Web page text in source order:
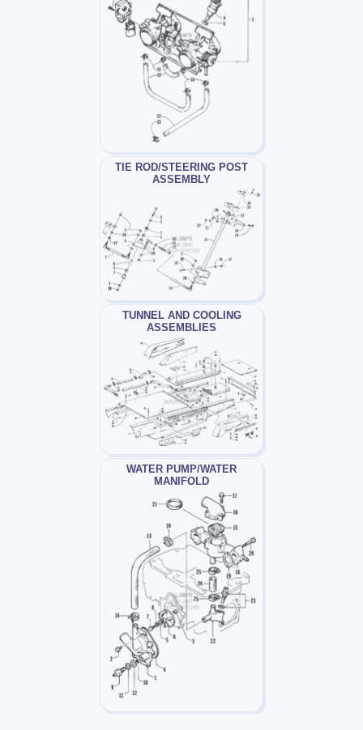
TIE ROD/STEERING POST
ASSEMBLY
TUNNEL AND COOLING
ASSEMBLIES
WATER PUMP/WATER
MANIFOLD